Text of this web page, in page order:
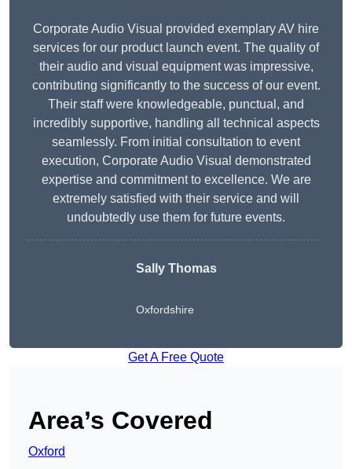
Corporate Audio Visual provided exemplary AV hire
services for our product launch event. The quality of
their audio and visual equipment was impressive,
contributing significantly to the success of our event.
Their staff were knowledgeable, punctual, and
incredibly supportive, handling all technical aspects
seamlessly. From initial consultation to event
execution, Corporate Audio Visual demonstrated
expertise and commitment to excellence. We are
extremely satisfied with their service and will
undoubtedly use them for future events.
Sally Thomas
Oxfordshire
Get A Free Quote
Area’s Covered
Oxford